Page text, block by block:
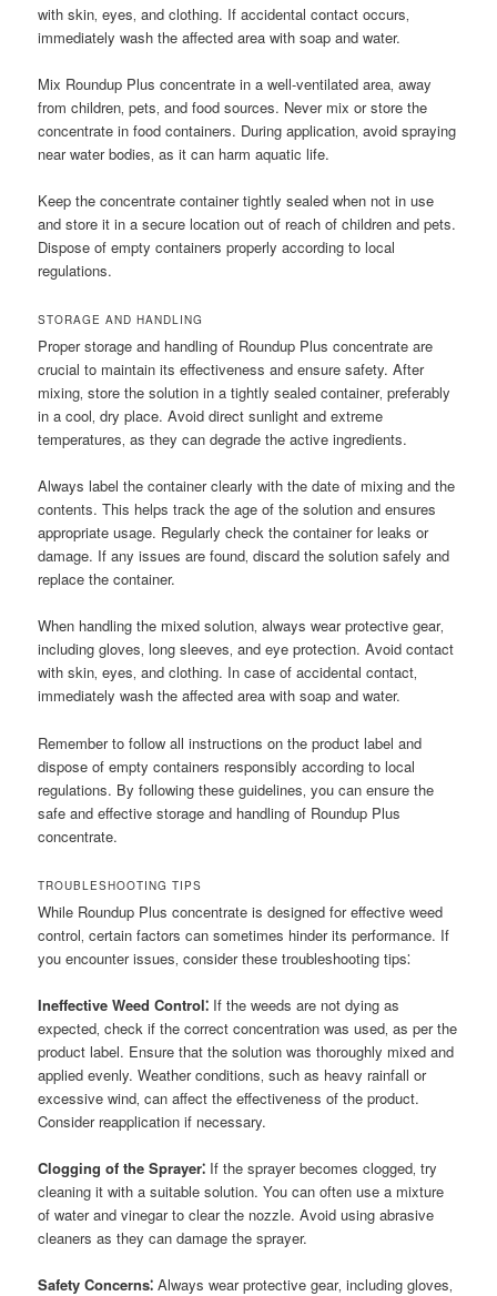
with skin‚ eyes‚ and clothing. If accidental contact occurs‚
immediately wash the affected area with soap and water.
Mix Roundup Plus concentrate in a well-ventilated area‚ away
from children‚ pets‚ and food sources. Never mix or store the
concentrate in food containers. During application‚ avoid spraying
near water bodies‚ as it can harm aquatic life.
Keep the concentrate container tightly sealed when not in use
and store it in a secure location out of reach of children and pets.
Dispose of empty containers properly according to local
regulations.
STORAGE AND HANDLING
Proper storage and handling of Roundup Plus concentrate are
crucial to maintain its effectiveness and ensure safety. After
mixing‚ store the solution in a tightly sealed container‚ preferably
in a cool‚ dry place. Avoid direct sunlight and extreme
temperatures‚ as they can degrade the active ingredients.
Always label the container clearly with the date of mixing and the
contents. This helps track the age of the solution and ensures
appropriate usage. Regularly check the container for leaks or
damage. If any issues are found‚ discard the solution safely and
replace the container.
When handling the mixed solution‚ always wear protective gear‚
including gloves‚ long sleeves‚ and eye protection. Avoid contact
with skin‚ eyes‚ and clothing. In case of accidental contact‚
immediately wash the affected area with soap and water.
Remember to follow all instructions on the product label and
dispose of empty containers responsibly according to local
regulations. By following these guidelines‚ you can ensure the
safe and effective storage and handling of Roundup Plus
concentrate.
TROUBLESHOOTING TIPS
While Roundup Plus concentrate is designed for effective weed
control‚ certain factors can sometimes hinder its performance. If
you encounter issues‚ consider these troubleshooting tips⁚
Ineffective Weed Control⁚ If the weeds are not dying as
expected‚ check if the correct concentration was used‚ as per the
product label. Ensure that the solution was thoroughly mixed and
applied evenly. Weather conditions‚ such as heavy rainfall or
excessive wind‚ can affect the effectiveness of the product.
Consider reapplication if necessary.
Clogging of the Sprayer⁚ If the sprayer becomes clogged‚ try
cleaning it with a suitable solution. You can often use a mixture
of water and vinegar to clear the nozzle. Avoid using abrasive
cleaners as they can damage the sprayer.
Safety Concerns⁚ Always wear protective gear‚ including gloves‚